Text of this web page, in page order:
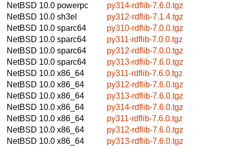
NetBSD 10.0 powerpc
py314-rdflib-7.6.0.tgz
NetBSD 10.0 sh3el
py312-rdflib-7.1.4.tgz
NetBSD 10.0 sparc64
py310-rdflib-7.0.0.tgz
NetBSD 10.0 sparc64
py311-rdflib-7.0.0.tgz
NetBSD 10.0 sparc64
py312-rdflib-7.0.0.tgz
NetBSD 10.0 sparc64
py313-rdflib-7.6.0.tgz
NetBSD 10.0 x86_64
py311-rdflib-7.6.0.tgz
NetBSD 10.0 x86_64
py312-rdflib-7.6.0.tgz
NetBSD 10.0 x86_64
py313-rdflib-7.6.0.tgz
NetBSD 10.0 x86_64
py314-rdflib-7.6.0.tgz
NetBSD 10.0 x86_64
py311-rdflib-7.6.0.tgz
NetBSD 10.0 x86_64
py312-rdflib-7.6.0.tgz
NetBSD 10.0 x86_64
py313-rdflib-7.6.0.tgz